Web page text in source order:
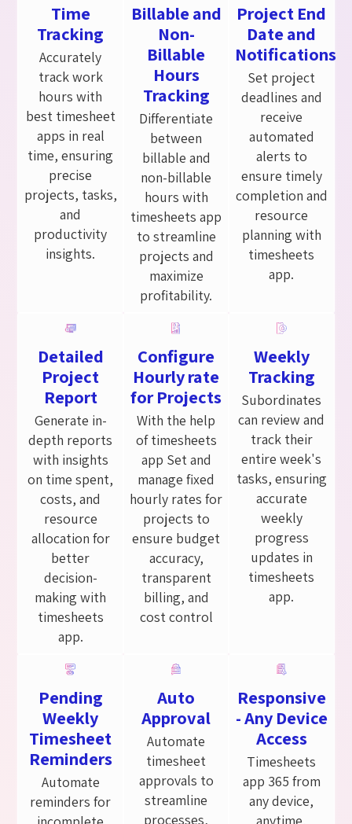
Time
Tracking
Accurately
track work
hours with
best timesheet
apps in real
time, ensuring
precise
projects, tasks,
and
productivity
insights.
Billable and
Non-
Billable
Hours
Tracking
Differentiate
between
billable and
non-billable
hours with
timesheets app
to streamline
projects and
maximize
profitability.
Project End
Date and
Notifications
Set project
deadlines and
receive
automated
alerts to
ensure timely
completion and
resource
planning with
timesheets
app.
Detailed
Project
Report
Generate in-
depth reports
with insights
on time spent,
costs, and
resource
allocation for
better
decision-
making with
timesheets
app.
Configure
Hourly rate
for Projects
With the help
of timesheets
app Set and
manage fixed
hourly rates for
projects to
ensure budget
accuracy,
transparent
billing, and
cost control
Weekly
Tracking
Subordinates
can review and
track their
entire week's
tasks, ensuring
accurate
weekly
progress
updates in
timesheets
app.
Pending
Weekly
Timesheet
Reminders
Automate
reminders for
Auto
Approval
Automate
timesheet
approvals to
streamline
processes,
Responsive
- Any Device
Access
Timesheets
app 365 from
any device,
anytime,